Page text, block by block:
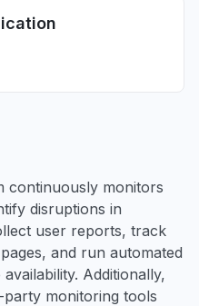
continuously monitors
disruptions in
user reports, track
and run automated
Additionally,
monitoring tools